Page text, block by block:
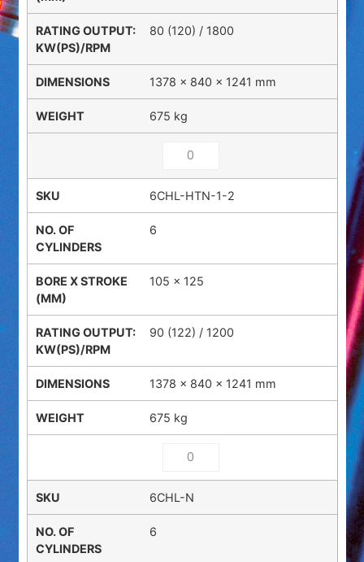
80 (120) / 1800
1378 × 840 × 1241 mm
675 kg
6CHL-HTN-1-2
6
105 x 125
90 (122) / 1200
1378 × 840 × 1241 mm
675 kg
6CHL-N
6